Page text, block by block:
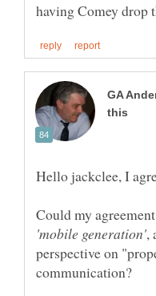
Could my
,
perspective on